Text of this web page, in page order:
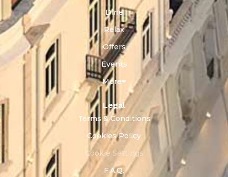
Dine
Relax
Offers
Events
More
Legal
Terms & Conditions
Cookies Policy
Cookie Settings
F.A.Q.